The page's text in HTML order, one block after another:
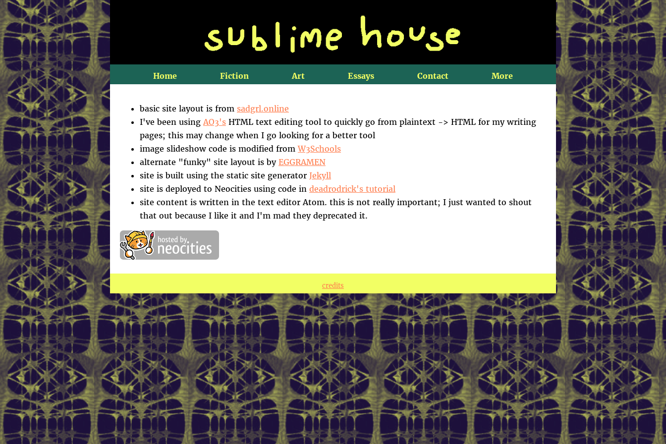
Home Fiction Art Essays Contact More
basic site layout is from sadgrl.online
I've been usingAO3's HTML text editing tool to quickly go from plaintext -> HTML for my writing
pages; this may change when I go looking for a better tool
image slideshow code is modified fromW3Schools
alternate "funky" site layout is by EGGRAMEN
site is built using the static site generator Jekyll
site is deployed to Neocities using code in deadrodrick's tutorial
site content is written in the text editor Atom. this is not really important; I just wanted to shout
that out because I like it and I'm mad they deprecated it.
credits